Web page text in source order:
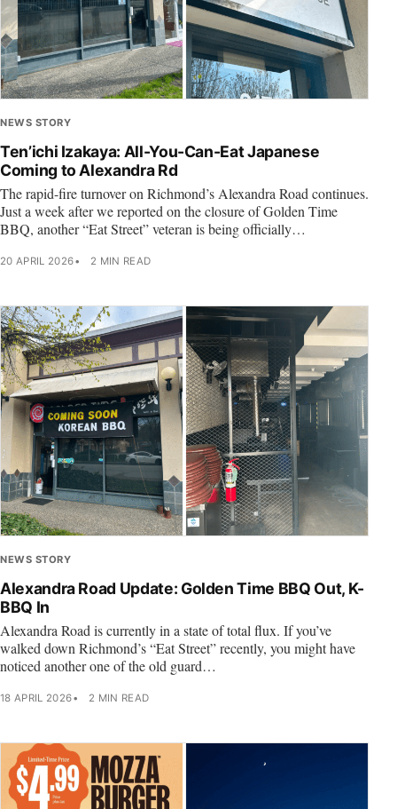
NEWS STORY
Ten’ichi Izakaya: All-You-Can-Eat Japanese
Coming to Alexandra Rd
The rapid-fire turnover on Richmond’s Alexandra Road continues.
Just a week after we reported on the closure of Golden Time
BBQ, another “Eat Street” veteran is being officially…
20 APRIL 2026 2 MIN READ
NEWS STORY
Alexandra Road Update: Golden Time BBQ Out, K-
BBQ In
Alexandra Road is currently in a state of total flux. If you’ve
walked down Richmond’s “Eat Street” recently, you might have
noticed another one of the old guard…
18 APRIL 2026 2 MIN READ